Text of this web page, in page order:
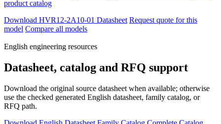
product catalog
Download HVR12-2A10-01 Datasheet Request quote for this
model Compare all models
English engineering resources
Datasheet, catalog and RFQ support
Download the original source datasheet when available; otherwise
use the checked generated English datasheet, family catalog, or
RFQ path.